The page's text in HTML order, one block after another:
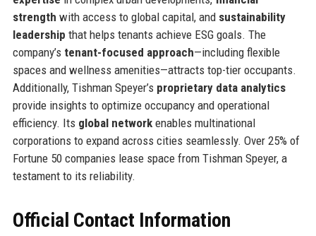
strength with access to global capital, and sustainability
leadership that helps tenants achieve ESG goals. The
company’s tenant-focused approach—including flexible
spaces and wellness amenities—attracts top-tier occupants.
Additionally, Tishman Speyer’s proprietary data analytics
provide insights to optimize occupancy and operational
efficiency. Its global networkenables multinational
corporations to expand across cities seamlessly. Over 25% of
Fortune 50 companies lease space from Tishman Speyer, a
testament to its reliability.
Official Contact Information